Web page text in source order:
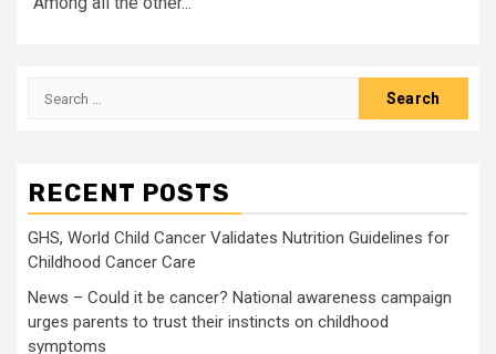
Search
RECENT POSTS
GHS, World Child Cancer Validates Nutrition Guidelines for
Childhood Cancer Care
News – Could it be cancer? National awareness campaign
urges parents to trust their instincts on childhood
symptoms